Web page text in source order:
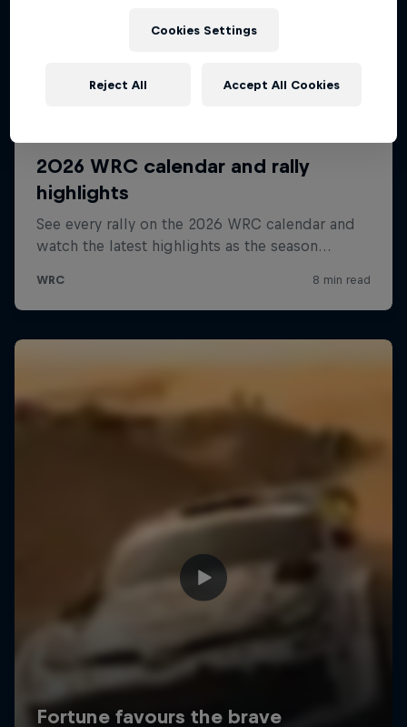
Cookies Settings
Reject All Accept All Cookies